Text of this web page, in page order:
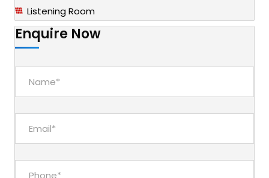
Listening Room
Enquire Now